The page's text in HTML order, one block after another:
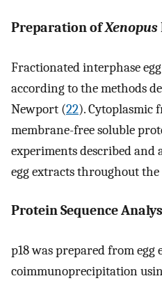
Preparation ofXenopus
Fractionated interphase
according to the methods
Newport (22). Cytoplasmic
membrane-free soluble
experiments described and
egg extracts throughout the
Protein Sequence
p18 was prepared from
coimmunoprecipitation